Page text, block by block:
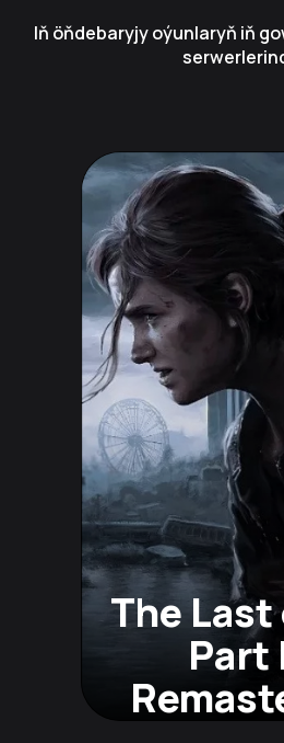
Iň öňdebaryjy oýunlaryň iň
The Last
Part